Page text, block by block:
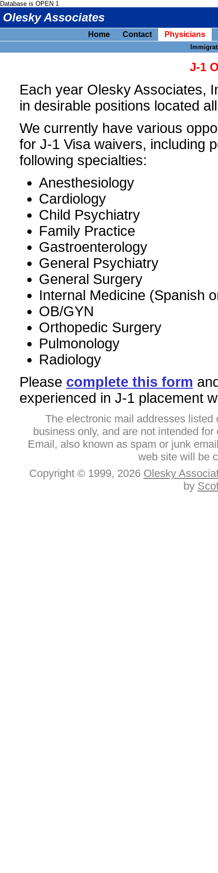
Database is OPEN 1
Olesky Associates
Home Contact Physicians
J-1
Each year Olesky Associates,
in desirable positions located
We currently have various
for J-1 Visa waivers, including
following specialties:
Anesthesiology
Cardiology
Child Psychiatry
Family Practice
Gastroenterology
General Psychiatry
General Surgery
Internal Medicine (Spanish
OB/GYN
Orthopedic Surgery
Pulmonology
Radiology
Please complete this form
experienced in J-1 placement
The electronic mail addresses
business only, and are not intended
Email, also known as spam or junk
web site will be
Copyright © 1999, 2026 Olesky
by